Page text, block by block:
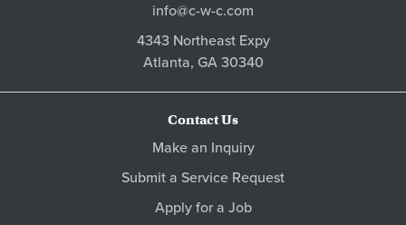
info@c-w-c.com
4343 Northeast Expy
Atlanta, GA30340
Contact Us
Make an Inquiry
Submit a Service Request
Apply for a Job